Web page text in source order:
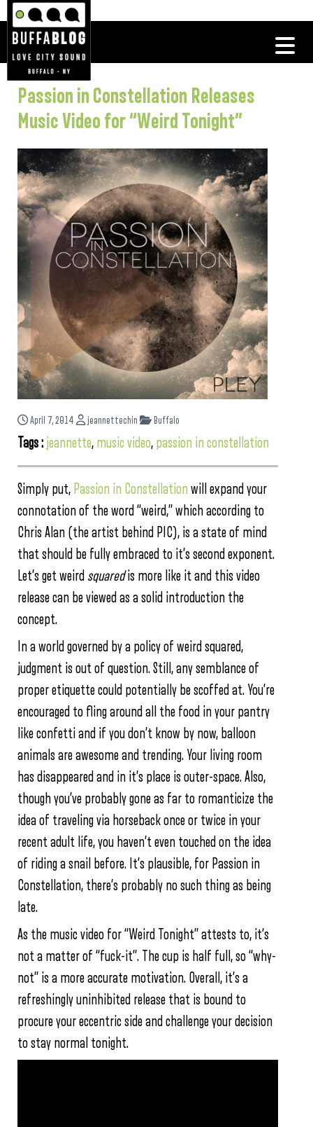
Passion in Constellation Releases
Music Video for “Weird Tonight”
April 7, 2014 jeannettechin Buffalo
Tags : jeannette, music video, passion in constellation
Simply put, Passion in Constellation will expand your
connotation of the word “weird,” which according to
Chris Alan (the artist behind PIC), isa state of mind
that should be fully embraced to it’s second exponent.
Let’s get weird squaredis more like it and this video
release can be viewed as a solid introduction the
concept.
In a world governed by a policy of weird squared,
judgment is out of question. Still, any semblance of
proper etiquette could potentially be scoffed at. You’re
encouraged to fling around all the food in your pantry
like confetti and if you don’t know by now, balloon
animals are awesome and trending. Your living room
has disappeared and in it’s place is outer-space. Also,
though you’ve probably gone as far to romanticize the
idea of traveling via horseback once or twice in your
recent adult life, you haven’t even touched on the idea
of riding a snail before. It’s plausible, for Passion in
Constellation, there’s probably no such thing as being
late.
As the music video for “Weird Tonight” attests to, it’s
not a matter of “fuck-it”. The cup is half full, so “why-
not” is a more accurate motivation. Overall, it’s a
refreshingly uninhibited release that is bound to
procure your eccentric side and challenge your decision
to stay normal tonight.